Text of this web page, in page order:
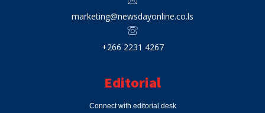
marketing@newsdayonline.co.ls
+266 2231 4267
Editorial
Connect with editorial desk